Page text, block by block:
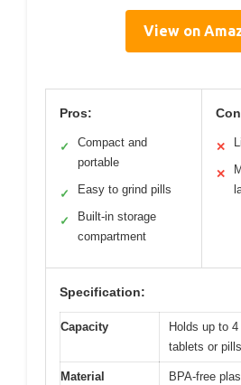
View on
Pros:
✓
Compact and
portable
✓ Easy to grind pills
✓
Built-in storage
compartment
✕
✕
Specification:
Capacity
Holds up to
tablets or pills
Material BPA-free